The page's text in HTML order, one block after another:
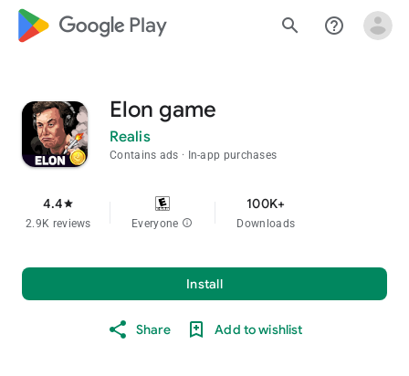
google_logo Play search help_outline
Elon game
Realis
Contains ads In-app purchases
4.4star
2.9K reviews Everyone info
100K+
Downloads
Install
Share Add to wishlist